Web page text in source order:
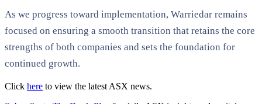
As we progress toward implementation, Warriedar remains
focused on ensuring a smooth transition that retains the core
strengths of both companies and sets the foundation for
continued growth.
Click here to view the latest ASX news.